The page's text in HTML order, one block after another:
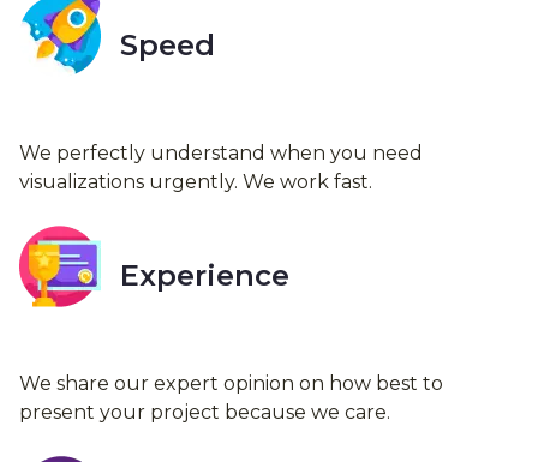
Speed
We perfectly understand when you need
visualizations urgently. We work fast.
Experience
We share our expert opinion on how best to
present your project because we care.